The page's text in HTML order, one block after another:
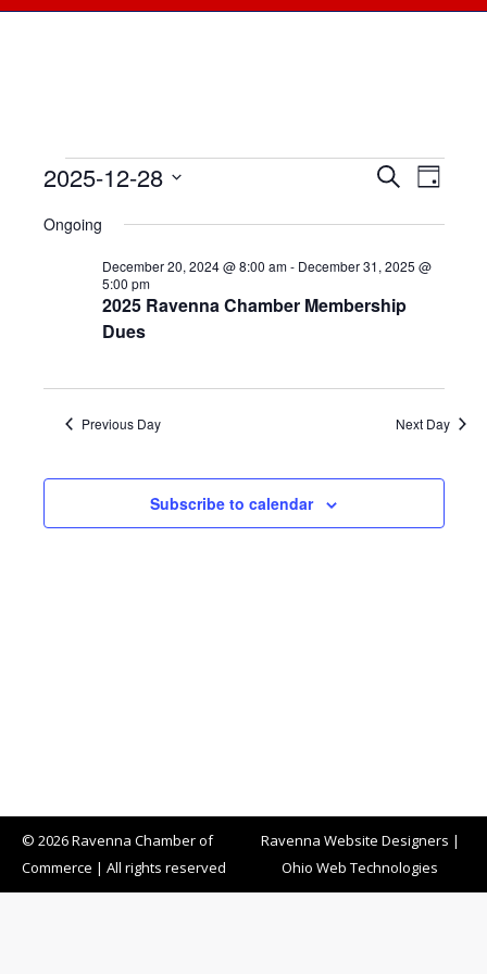
Events
for
December
Events
Search
and
Views
SearchDay
2025-12-28
date.
Ongoing
2025 Ravenna Chamber Membership
Dues
December 20, 2024 @ 8:00 am- December 31, 2025 @
5:00 pm
Previous Day Next Day
Subscribe to calendar
© 2026 Ravenna Chamber of
Commerce | All rights reserved
Ravenna Website Designers |
Ohio Web Technologies